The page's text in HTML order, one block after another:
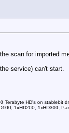
scan for imported
service) can't start.
Terabyte HD's on stablebit
1xHD200, 1xHD300,